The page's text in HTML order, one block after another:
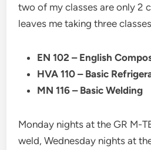
two of my classes are only 2
leaves me taking three
EN 102 – English
HVA 110 – Basic
MN 116 – Basic Welding
Monday nights at the GR M-
weld, Wednesday nights at